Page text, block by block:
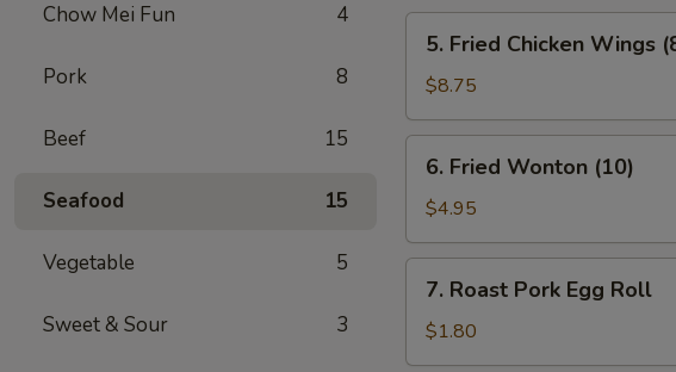
Chow Mei Fun 4
Pork 8
Beef 15
Seafood 15
Vegetable 5
Sweet & Sour 3
Fried
Chicken
Wings
(8)
5. Fried Chicken Wings
$8.75
Fried
Wonton
(10)
6. Fried Wonton (10)
$4.95
Roast
Pork
Egg
7. Roast Pork Egg Roll
$1.80